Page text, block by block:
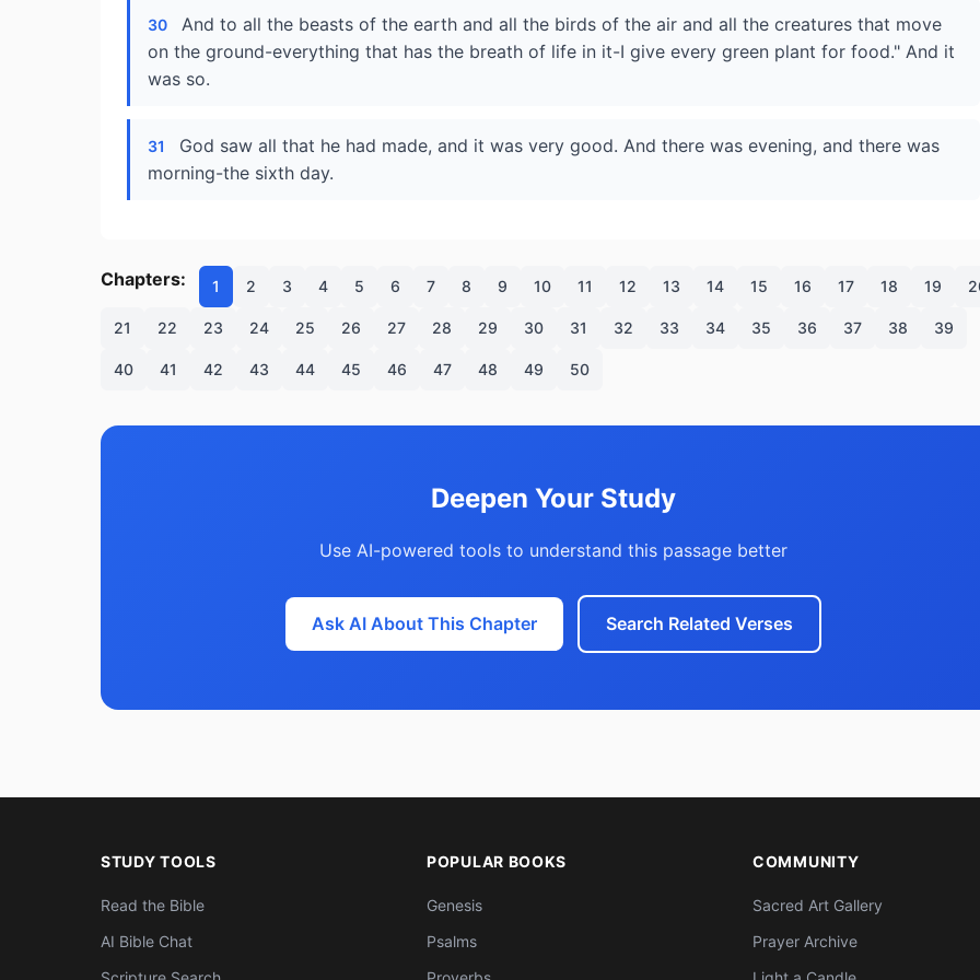
30
And to all the beasts of the earth and all the birds of the air and all the creatures that move
on the ground-everything that has the breath of life in it-I give every green plant for food." And it
was so.
31
God saw all that he had made, and it was very good. And there was evening, and there was
morning-the sixth day.
Chapters: 1 2 3 4 5 6 7 8 9 10 11 12 13 14 15 16 17 18 19
21 22 23 24 25 26 27 28 29 30 31 32 33 34 35 36 37 38 39
40 41 42 43 44 45 46 47 48 49 50
Deepen Your Study
Use AI-powered tools to understand this passage better
Ask AI About This Chapter Search Related Verses
STUDY TOOLS
Read the Bible
AI Bible Chat
POPULAR BOOKS
Genesis
Psalms
COMMUNITY
Sacred Art Gallery
Prayer Archive